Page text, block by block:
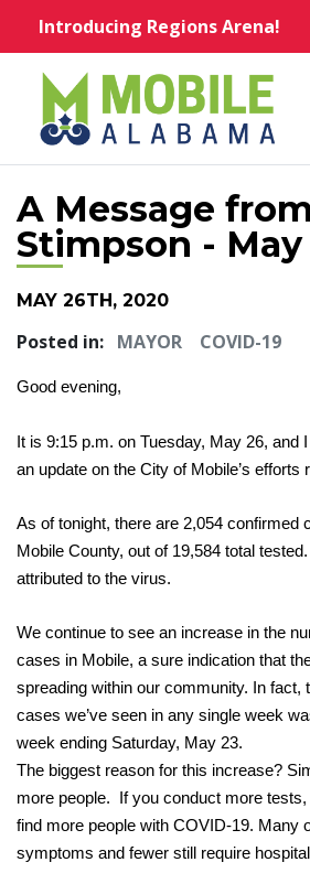
Introducing Regions Arena!
A Message
Stimpson - May
MAY 26TH, 2020
Posted in: MAYOR COVID-19
Good evening,
It is 9:15 p.m. on Tuesday, May 26, and
an update on the City of Mobile’s efforts
As of tonight, there are 2,054 confirmed
Mobile County, out of 19,584 total
attributed to the virus.
We continue to see an increase in the
cases in Mobile, a sure indication that
spreading within our community. In fact,
cases we’ve seen in any single week
week ending Saturday, May 23.
The biggest reason for this increase?
more people. If you conduct more tests,
find more people with COVID-19. Many
symptoms and fewer still require